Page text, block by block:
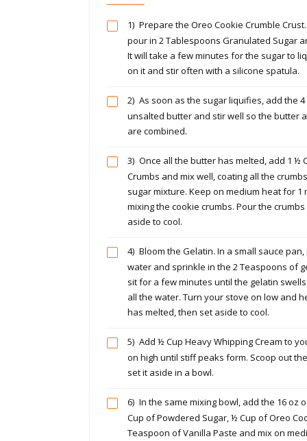
1) Prepare the Oreo Cookie Crumble
pour in 2 Tablespoons Granulated Sugar
It will take a few minutes for the sugar to
on it and stir often with a silicone spatula.
2) As soon as the sugar liquifies, add the
unsalted butter and stir well so the butter
are combined.
3) Once all the butter has melted, add 1 ½
Crumbs and mix well, coating all the
sugar mixture. Keep on medium heat for 1
mixing the cookie crumbs. Pour the
aside to cool.
4) Bloom the Gelatin. In a small sauce
water and sprinkle in the 2 Teaspoons of
sit for a few minutes until the gelatin
all the water. Turn your stove on low and
has melted, then set aside to cool.
5) Add ½ Cup Heavy Whipping Cream to
on high until stiff peaks form. Scoop out
set it aside in a bowl.
6) In the same mixing bowl, add the 16 oz
Cup of Powdered Sugar, ½ Cup of Oreo
Teaspoon of Vanilla Paste and mix on